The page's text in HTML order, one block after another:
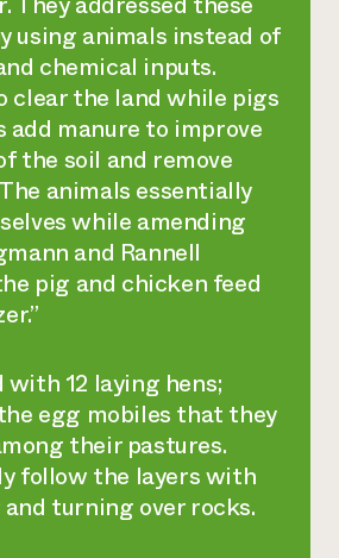
using animals instead of
chemical inputs.
clear the land while pigs
add manure to improve
the soil and remove
animals essentially
while amending
and Rannell
pig and chicken feed
12 laying hens;
egg mobiles that they
their pastures.
follow the layers with
turning over rocks.